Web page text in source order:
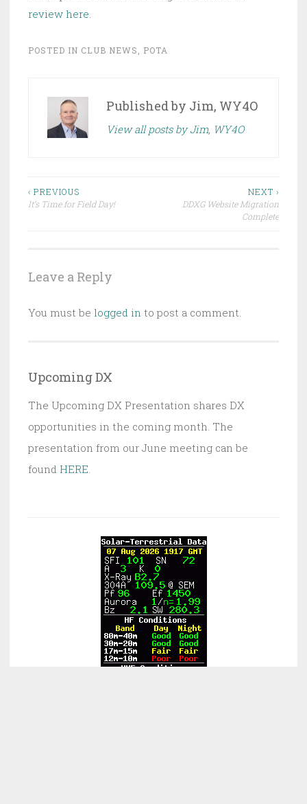
review here.
POSTED IN CLUB NEWS, POTA
Published by Jim, WY4O
View all posts by Jim, WY4O
Post
‹ PREVIOUS
It’s Time for Field Day!
NEXT ›
DDXG Website Migration
Complete
Leave a Reply
You must be logged in to post a comment.
Upcoming DX
The Upcoming DX Presentation shares DX
opportunities in the coming month. The
presentation from our June meeting can be
found HERE.